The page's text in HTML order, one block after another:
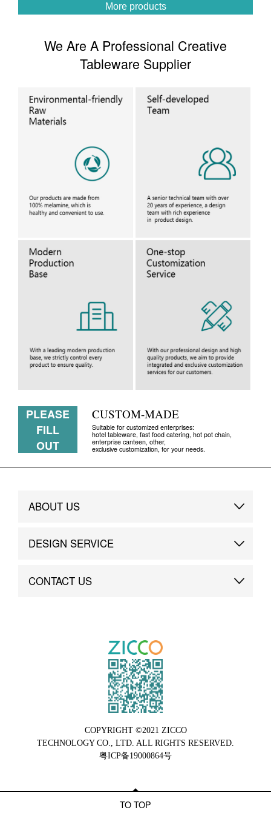
More products
We Are A Professional Creative
Tableware Supplier
PLEASE
FILL
OUT
CUSTOM-MADE
Suitable for customized enterprises:
hotel tableware, fast food catering, hot pot chain,
enterprise canteen, other,
exclusive customization, for your needs.
ABOUT US
Brand Story
DESIGN SERVICE
Custom
CONTACT US
COPYRIGHT ©2021 ZICCO
TECHNOLOGY CO., LTD. ALL RIGHTS RESERVED.
粤ICP备19000864号
TO TOP